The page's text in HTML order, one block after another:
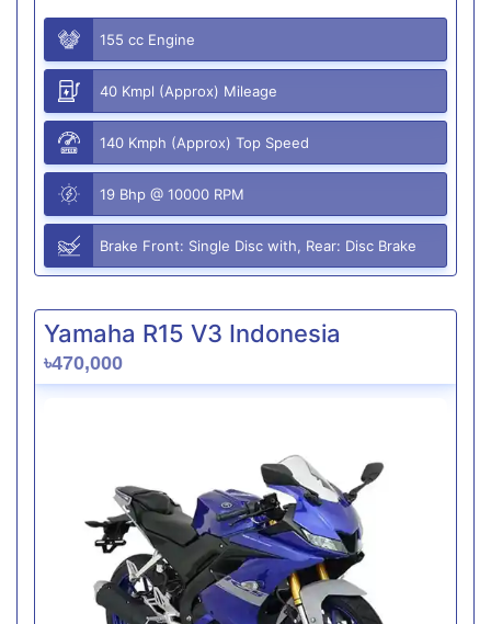
155 cc Engine
40 Kmpl (Approx) Mileage
140 Kmph (Approx) Top Speed
19 Bhp @ 10000 RPM
Brake Front: Single Disc with, Rear: Disc Brake
Yamaha R15 V3 Indonesia
৳470,000